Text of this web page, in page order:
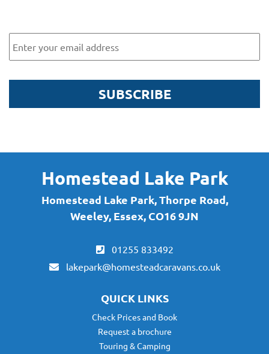
SUBSCRIBE
Homestead Lake Park
Homestead Lake Park, Thorpe Road,
Weeley, Essex, CO16 9JN
01255 833492
lakepark@homesteadcaravans.co.uk
QUICK LINKS
Check Prices and Book
Request a brochure
Touring & Camping